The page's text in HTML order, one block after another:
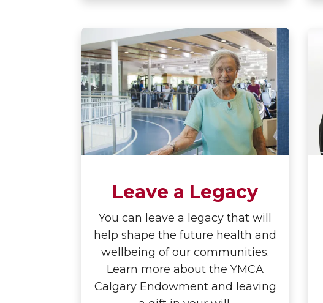
Leave a Legacy
You can leave a legacy that will
help shape the future health and
wellbeing of our communities.
Learn more about the YMCA
Calgary Endowment and leaving